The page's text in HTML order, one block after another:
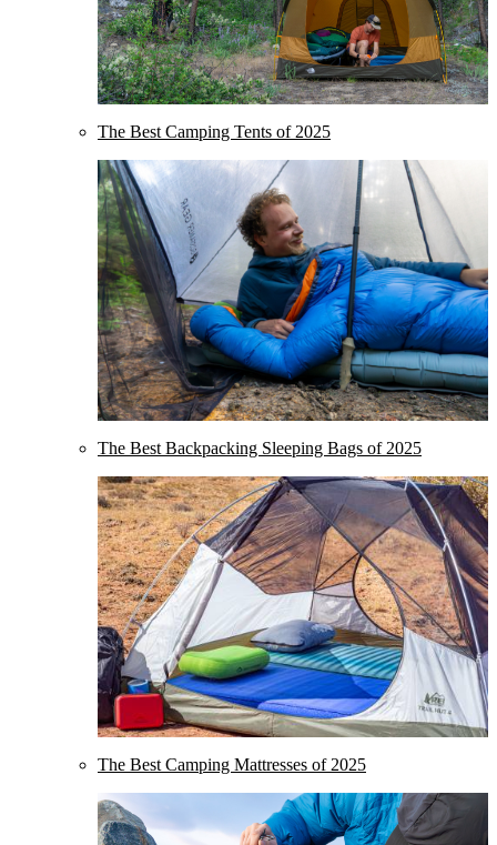
The Best Camping Tents of 2025
The Best Backpacking Sleeping Bags of 2025
The Best Camping Mattresses of 2025